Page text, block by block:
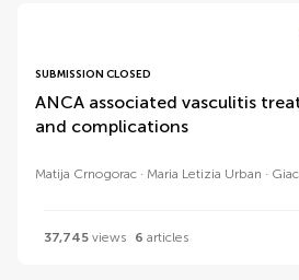
SUBMISSION CLOSED
ANCA associated vasculitis
and complications
Matija Crnogorac Maria Letizia Urban
37,745 views 6 articles